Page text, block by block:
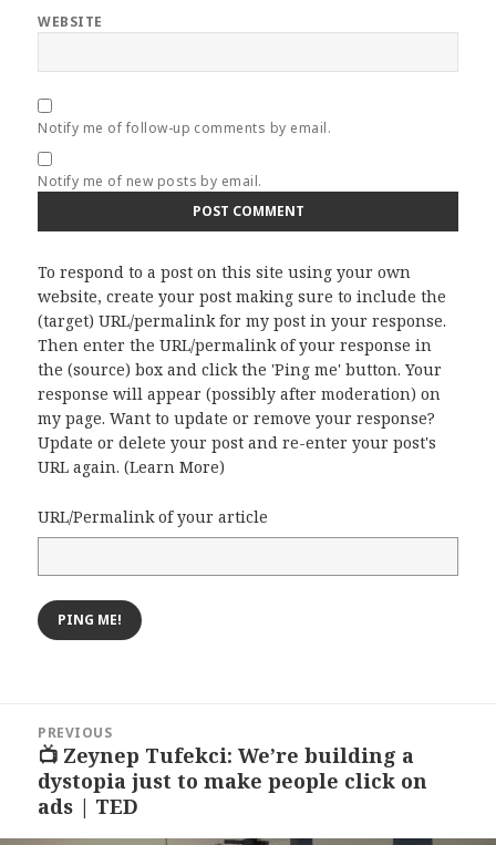
WEBSITE
Notify me of follow-up comments by email.
Notify me of new posts by email.
To respond to a post on this site using your own
website, create your post making sure to include the
(target) URL/permalink for my post in your response.
Then enter the URL/permalink of your response in
the (source) box and click the 'Ping me' button. Your
response will appear (possibly after moderation) on
my page. Want to update or remove your response?
Update or delete your post and re-enter your post's
URL again. (Learn More)
URL/Permalink of your article
navigation
PREVIOUS
Previous
post:
📺 Zeynep Tufekci: We’re building a
dystopia just to make people click on
ads | TED